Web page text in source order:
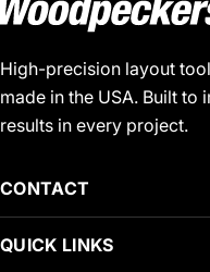
High-precision layout
made in the USA. Built
results in every project.
CONTACT
QUICK LINKS